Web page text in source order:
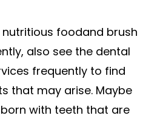
PERFECT
SMILE
AT
YOUR
COSMETIC
foodand brush
also see the dental
frequently to find
that may arise. Maybe
with teeth that are